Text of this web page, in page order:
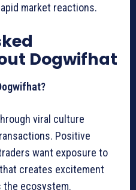
market reactions.
Dogwifhat
viral culture
Positive
want exposure to
creates excitement
the ecosystem.